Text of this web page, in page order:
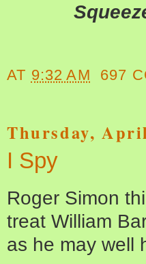
AT 9:32 AM 697
Thursday,
I Spy
Roger Simon
treat William
as he may well